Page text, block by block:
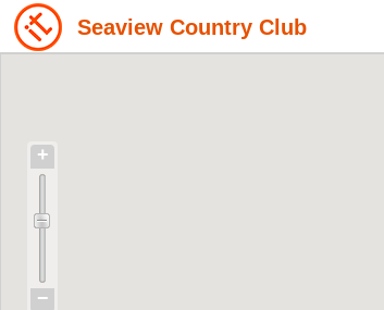
Seaview Country Club
+
−